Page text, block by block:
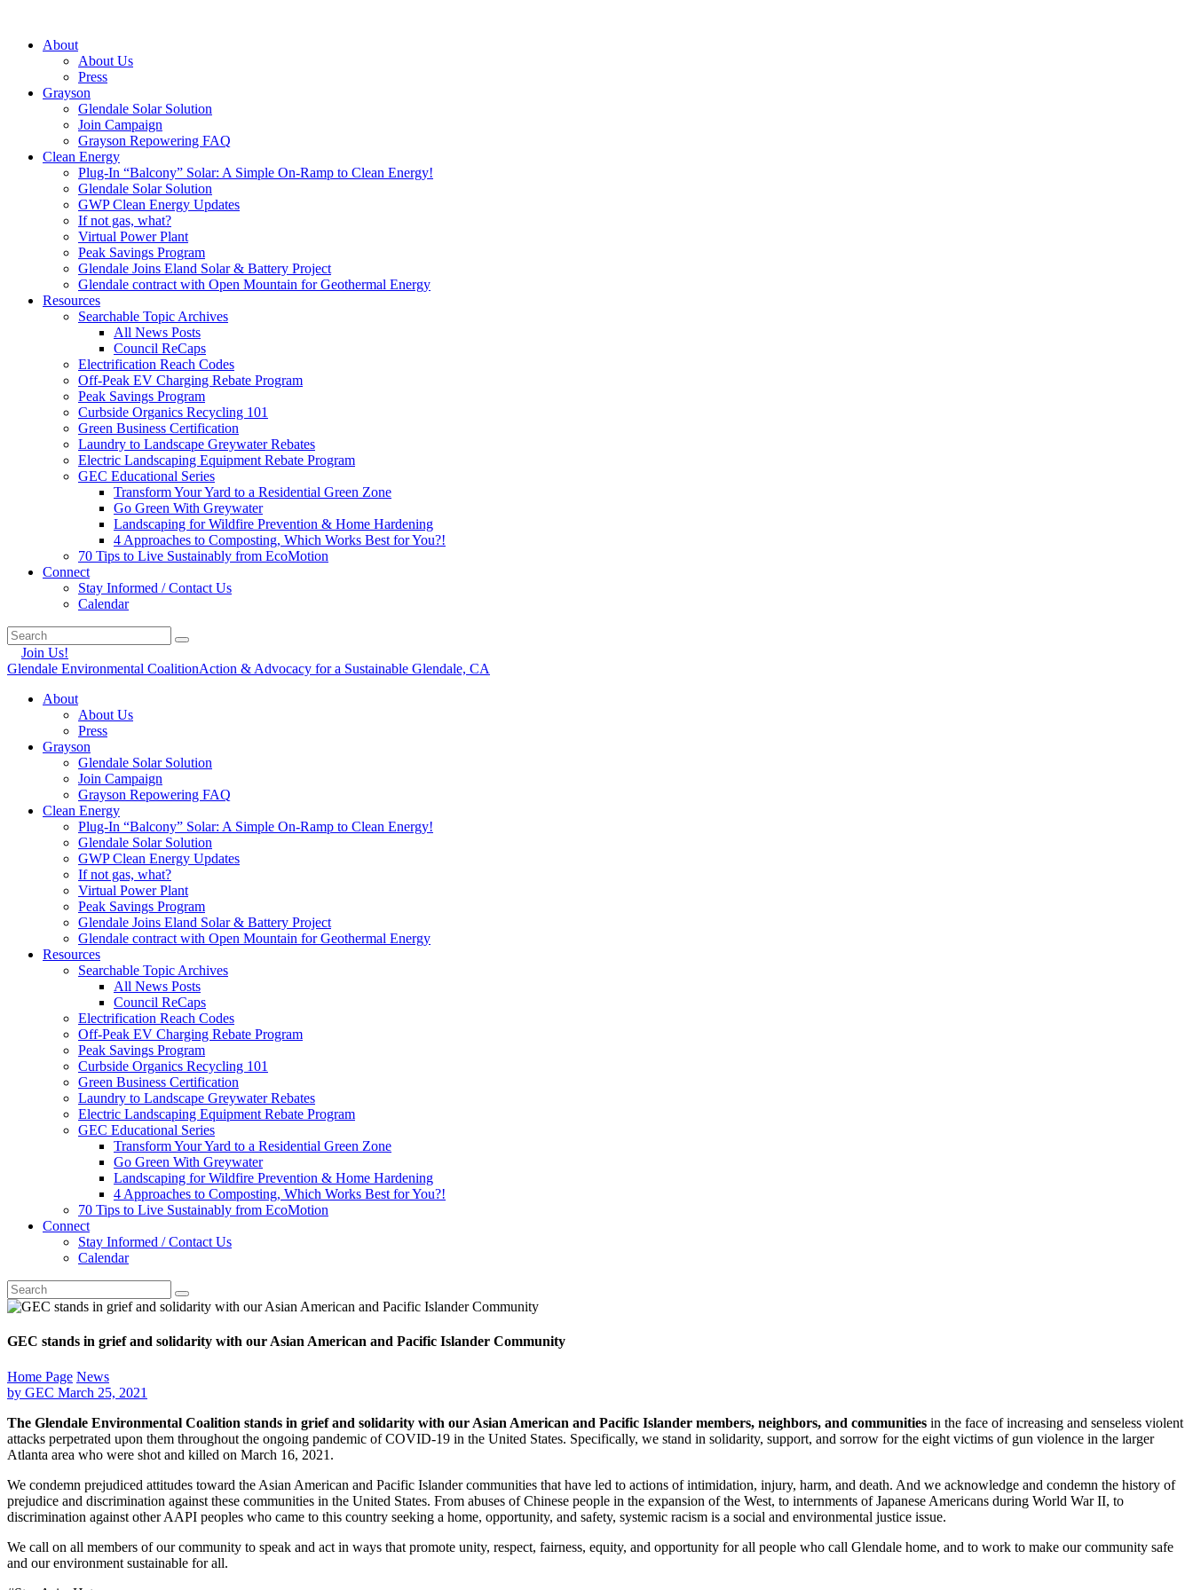
About
About Us
Press
Grayson
Glendale Solar Solution
Join Campaign
Grayson Repowering FAQ
Clean Energy
Plug-In “Balcony” Solar: A Simple On-Ramp to Clean Energy!
Glendale Solar Solution
GWP Clean Energy Updates
If not gas, what?
Virtual Power Plant
Peak Savings Program
Glendale Joins Eland Solar & Battery Project
Glendale contract with Open Mountain for Geothermal Energy
Resources
Searchable Topic Archives
All News Posts
Council ReCaps
Electrification Reach Codes
Off-Peak EV Charging Rebate Program
Peak Savings Program
Curbside Organics Recycling 101
Green Business Certification
Laundry to Landscape Greywater Rebates
Electric Landscaping Equipment Rebate Program
GEC Educational Series
Transform Your Yard to a Residential Green Zone
Go Green With Greywater
Landscaping for Wildfire Prevention & Home Hardening
4 Approaches to Composting, Which Works Best for You?!
70 Tips to Live Sustainably from EcoMotion
Connect
Stay Informed / Contact Us
Calendar
Join Us!
Glendale Environmental CoalitionAction & Advocacy for a Sustainable Glendale, CA
About
About Us
Press
Grayson
Glendale Solar Solution
Join Campaign
Grayson Repowering FAQ
Clean Energy
Plug-In “Balcony” Solar: A Simple On-Ramp to Clean Energy!
Glendale Solar Solution
GWP Clean Energy Updates
If not gas, what?
Virtual Power Plant
Peak Savings Program
Glendale Joins Eland Solar & Battery Project
Glendale contract with Open Mountain for Geothermal Energy
Resources
Searchable Topic Archives
All News Posts
Council ReCaps
Electrification Reach Codes
Off-Peak EV Charging Rebate Program
Peak Savings Program
Curbside Organics Recycling 101
Green Business Certification
Laundry to Landscape Greywater Rebates
Electric Landscaping Equipment Rebate Program
GEC Educational Series
Transform Your Yard to a Residential Green Zone
Go Green With Greywater
Landscaping for Wildfire Prevention & Home Hardening
4 Approaches to Composting, Which Works Best for You?!
70 Tips to Live Sustainably from EcoMotion
Connect
Stay Informed / Contact Us
Calendar
GEC stands in grief and solidarity with our Asian American and Pacific Islander Community
Home Page News
by GEC March 25, 2021
The Glendale Environmental Coalition stands in grief and solidarity with our Asian American and Pacific Islander members, neighbors, and communities in the face of increasing and senseless violent
attacks perpetrated upon them throughout the ongoing pandemic of COVID-19 in the United States. Specifically, we stand in solidarity, support, and sorrow for the eight victims of gun violence in the larger
Atlanta area who were shot and killed on March 16, 2021.
We condemn prejudiced attitudes toward the Asian American and Pacific Islander communities that have led to actions of intimidation, injury, harm, and death. And we acknowledge and condemn the history of
prejudice and discrimination against these communities in the United States. From abuses of Chinese people in the expansion of the West, to internments of Japanese Americans during World War II, to
discrimination against other AAPI peoples who came to this country seeking a home, opportunity, and safety, systemic racism is a social and environmental justice issue.
We call on all members of our community to speak and act in ways that promote unity, respect, fairness, equity, and opportunity for all people who call Glendale home, and to work to make our community safe
and our environment sustainable for all.